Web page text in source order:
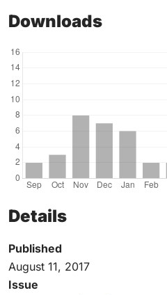
Downloads
Details
Published
August 11, 2017
Issue